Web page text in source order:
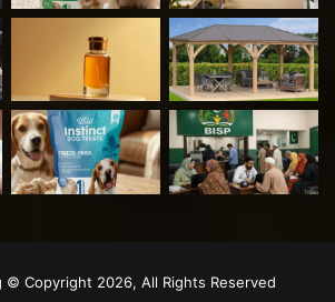
© Copyright 2026, All Rights Reserved